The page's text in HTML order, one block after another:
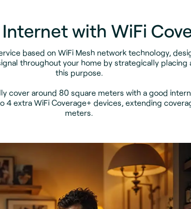
Internet with WiFi
based on WiFi Mesh network technology,
throughout your home by strategically placing
this purpose.
cover around 80 square meters with a good
4 extra WiFi Coverage+ devices, extending
meters.